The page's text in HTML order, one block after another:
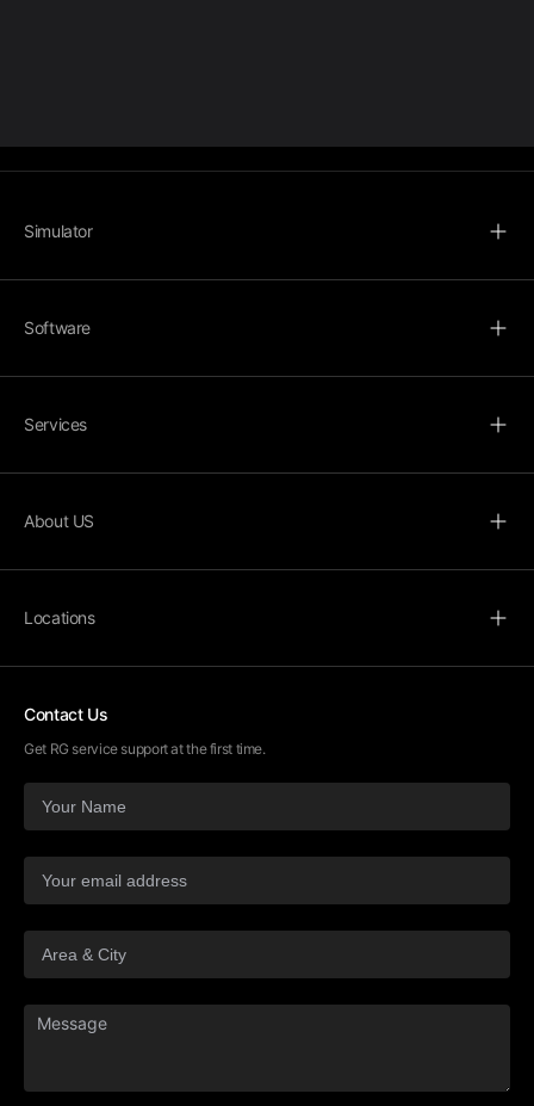
Simulator
Software
Services
About US
Locations
Contact Us
Get RG service support at the first time.